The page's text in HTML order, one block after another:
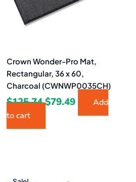
Crown Wonder-Pro Mat,
Rectangular, 36 x 60,
Charcoal (CWNWP0035CH)
$125.74$79.49
Add
to cart